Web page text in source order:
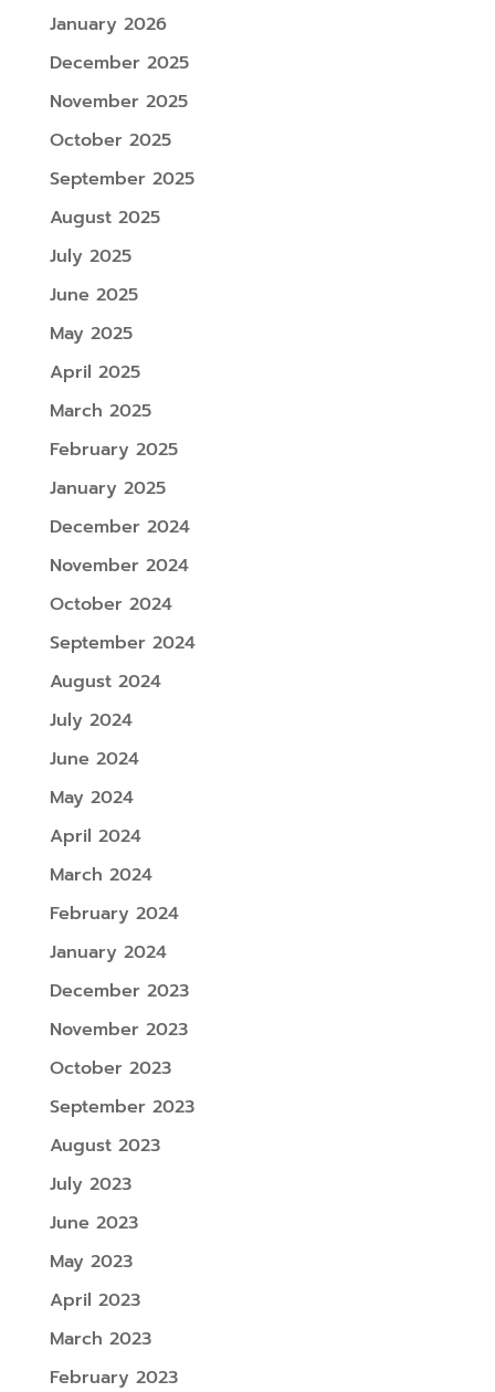
January 2026
December 2025
November 2025
October 2025
September 2025
August 2025
July 2025
June 2025
May 2025
April 2025
March 2025
February 2025
January 2025
December 2024
November 2024
October 2024
September 2024
August 2024
July 2024
June 2024
May 2024
April 2024
March 2024
February 2024
January 2024
December 2023
November 2023
October 2023
September 2023
August 2023
July 2023
June 2023
May 2023
April 2023
March 2023
February 2023